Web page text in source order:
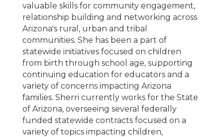
valuable skills for community engagement,
relationship building and networking across
Arizona's rural, urban and tribal
communities. She has been a part of
statewide initiatives focused on children
from birth through school age, supporting
continuing education for educators and a
variety of concerns impacting Arizona
families. Sherri currently works for the State
of Arizona, overseeing several federally
funded statewide contracts focused on a
variety of topics impacting children,